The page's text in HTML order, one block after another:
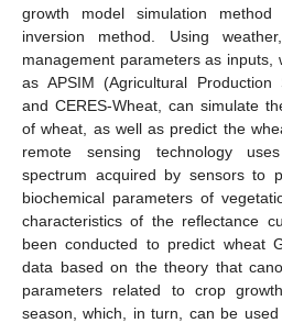
growth model simulation
inversion method. Using
management parameters as inputs,
as APSIM (Agricultural Production
and CERES-Wheat, can simulate
of wheat, as well as predict the
remote sensing technology
spectrum acquired by sensors to
biochemical parameters of
characteristics of the reflectance
been conducted to predict wheat
data based on the theory that
parameters related to crop
season, which, in turn, can be